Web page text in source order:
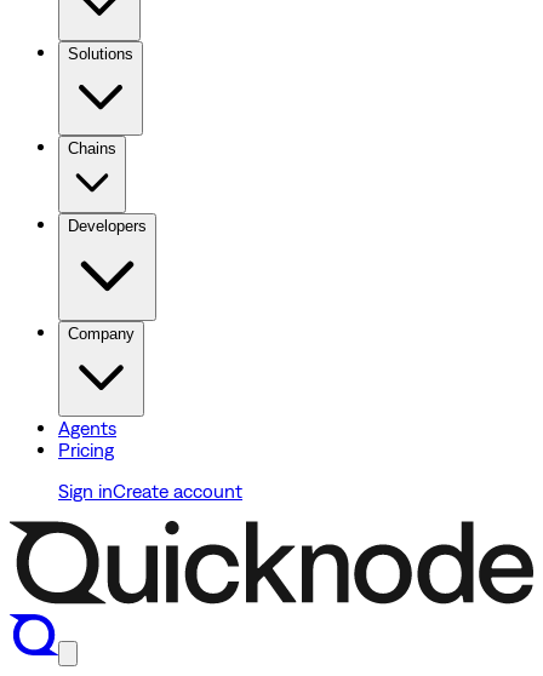
Solutions
Chains
Developers
Company
Agents
Pricing
Sign inCreate account